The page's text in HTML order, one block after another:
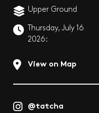
Upper Ground
Thursday, July 16
2026:
View on Map
@tatcha